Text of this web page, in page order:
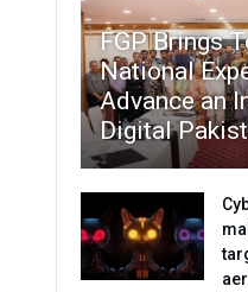
FGP Brings
National
Advance an
Digital